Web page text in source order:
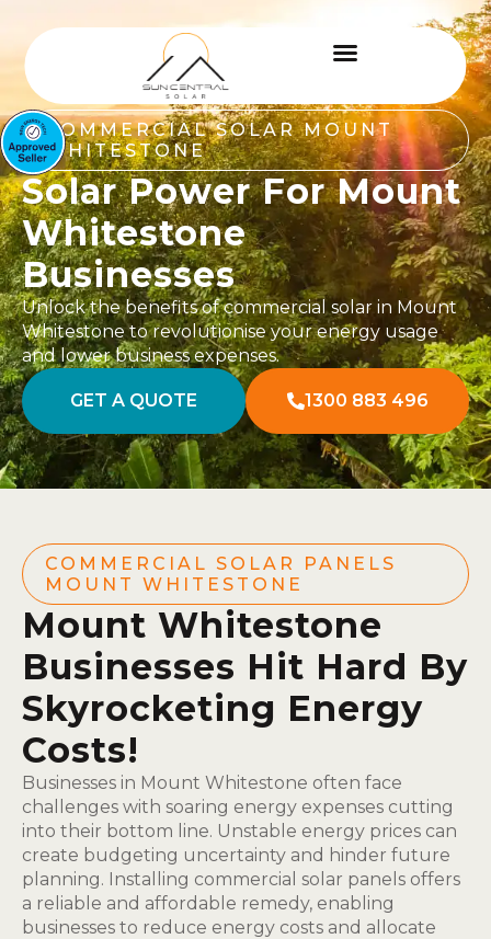
COMMERCIAL SOLAR MOUNT
WHITESTONE
Solar Power For Mount
Whitestone
Businesses
Unlock the benefits of commercial solar in Mount
Whitestone to revolutionise your energy usage
and lower business expenses.
GET A QUOTE 1300 883 496
COMMERCIAL SOLAR PANELS
MOUNT WHITESTONE
Mount Whitestone
Businesses Hit Hard By
Skyrocketing Energy
Costs!
Businesses in Mount Whitestone often face
challenges with soaring energy expenses cutting
into their bottom line. Unstable energy prices can
create budgeting uncertainty and hinder future
planning. Installing commercial solar panels offers
a reliable and affordable remedy, enabling
businesses to reduce energy costs and allocate